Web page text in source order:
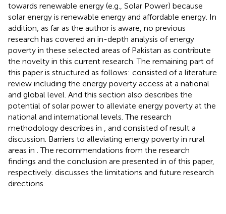
towards renewable energy (e.g., Solar Power) because
solar energy is renewable energy and affordable energy. In
addition, as far as the author is aware, no previous
research has covered an in-depth analysis of energy
poverty in these selected areas of Pakistan as contribute
the novelty in this current research. The remaining part of
this paper is structured as follows: consisted of a literature
review including the energy poverty access at a national
and global level. And this section also describes the
potential of solar power to alleviate energy poverty at the
national and international levels. The research
methodology describes in
, and consisted of result a
discussion. Barriers to alleviating energy poverty in rural
areas in . The recommendations from the research
findings and the conclusion are presented in of this paper,
respectively. discusses the limitations and future research
directions.